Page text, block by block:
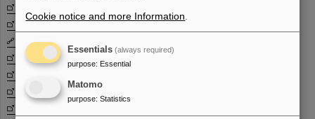
JINA- Joint institute for Nuclear Astrophysics, USA
LAND- Large area neutron detector
LISA
- Lifetime spectroscopy for astrophysics
n_TOF
- Neutron time-of-flight facility
Cookie notice and more Information
Essentials (always required)
purpose: Essential
Matomo
purpose: Statistics